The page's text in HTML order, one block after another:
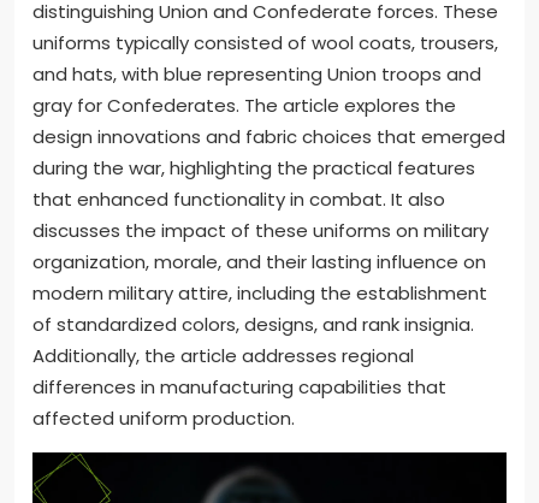
distinguishing Union and Confederate forces. These
uniforms typically consisted of wool coats, trousers,
and hats, with blue representing Union troops and
gray for Confederates. The article explores the
design innovations and fabric choices that emerged
during the war, highlighting the practical features
that enhanced functionality in combat. It also
discusses the impact of these uniforms on military
organization, morale, and their lasting influence on
modern military attire, including the establishment
of standardized colors, designs, and rank insignia.
Additionally, the article addresses regional
differences in manufacturing capabilities that
affected uniform production.